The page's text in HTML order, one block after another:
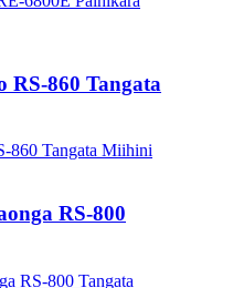
RS-860 Tangata
RS-800